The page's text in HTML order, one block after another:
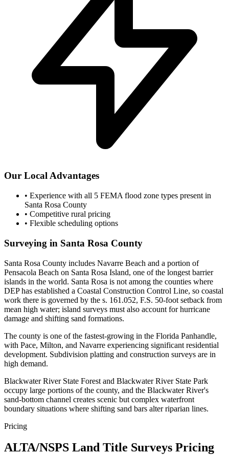
Our Local Advantages
• Experience with all 5 FEMA flood zone types present in
Santa Rosa County
• Competitive rural pricing
• Flexible scheduling options
Surveying in Santa Rosa County
Santa Rosa County includes Navarre Beach and a portion of
Pensacola Beach on Santa Rosa Island, one of the longest barrier
islands in the world. Santa Rosa is not among the counties where
DEP has established a Coastal Construction Control Line, so coastal
work there is governed by the s. 161.052, F.S. 50-foot setback from
mean high water; island surveys must also account for hurricane
damage and shifting sand formations.
The county is one of the fastest-growing in the Florida Panhandle,
with Pace, Milton, and Navarre experiencing significant residential
development. Subdivision platting and construction surveys are in
high demand.
Blackwater River State Forest and Blackwater River State Park
occupy large portions of the county, and the Blackwater River's
sand-bottom channel creates scenic but complex waterfront
boundary situations where shifting sand bars alter riparian lines.
Pricing
ALTA/NSPS Land Title Surveys Pricing